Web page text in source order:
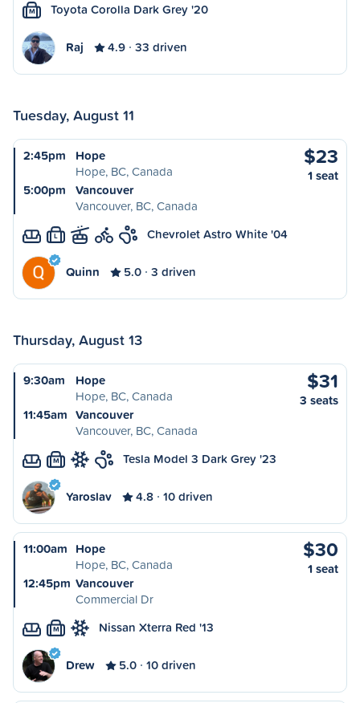
M Toyota Corolla Dark Grey '20
Raj 4.9 33 driven
Tuesday, August 11
2:45pm
Hope
Hope, BC, Canada
5:00pm
Vancouver
Vancouver, BC, Canada
$23
1 seat
L Chevrolet Astro White '04
Quinn 5.0 3 driven
Thursday, August 13
9:30am
Hope
Hope, BC, Canada
11:45am Vancouver
Vancouver, BC, Canada
$31
3 seats
M Tesla Model 3 Dark Grey '23
Yaroslav 4.8 10 driven
11:00am Hope
Hope, BC, Canada
12:45pm Vancouver
Commercial Dr
$30
1 seat
M Nissan Xterra Red '13
Drew 5.0 10 driven